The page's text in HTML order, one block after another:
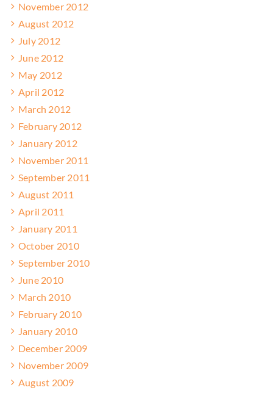
November 2012
August 2012
July 2012
June 2012
May 2012
April 2012
March 2012
February 2012
January 2012
November 2011
September 2011
August 2011
April 2011
January 2011
October 2010
September 2010
June 2010
March 2010
February 2010
January 2010
December 2009
November 2009
August 2009